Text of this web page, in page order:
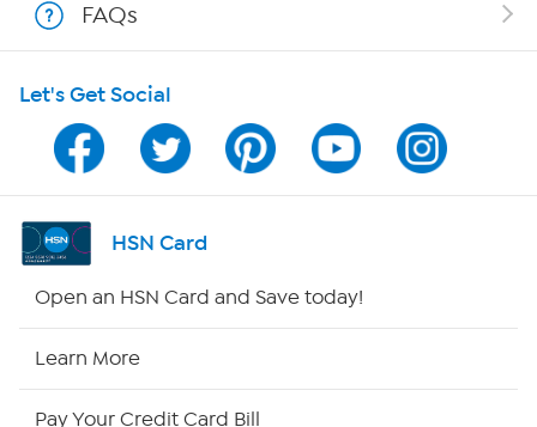
Program Guide
Channel Finder
Shop By Remote
FAQs
Let's Get Social
HSN Card
Open an HSN Card and Save today!
Learn More
Pay Your Credit Card Bill